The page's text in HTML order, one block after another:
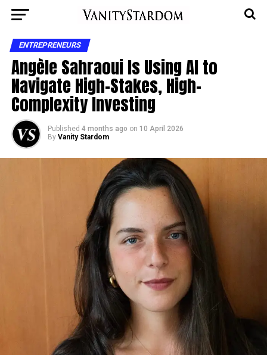
ENTREPRENEURS
Angèle Sahraoui Is Using AI to
Navigate High-Stakes, High-
Complexity Investing
Published 4 months ago on 10 April 2026
By Vanity Stardom